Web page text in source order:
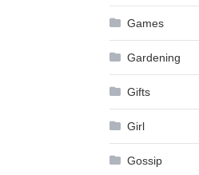
Games
Gardening
Gifts
Girl
Gossip